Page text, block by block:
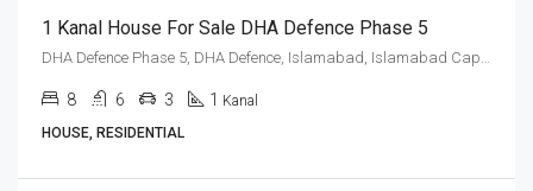
1 Kanal House For Sale DHA Defence Phase 5
8 6 3 1 Kanal
HOUSE, RESIDENTIAL